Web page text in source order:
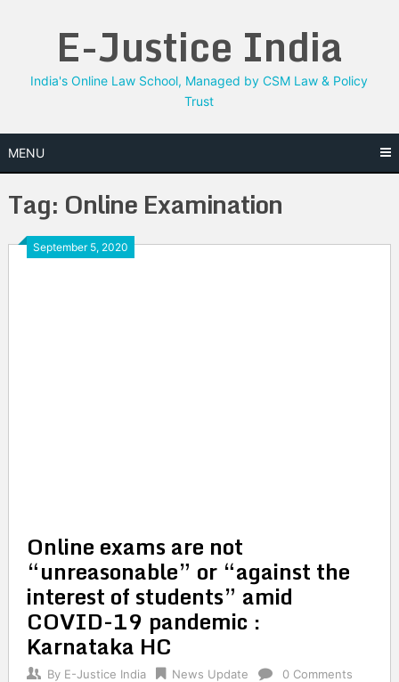
E-Justice India
India's Online Law School, Managed by CSM Law & Policy
Trust
MENU
Tag: Online Examination
September 5, 2020
Online exams are not
“unreasonable” or “against the
interest of students” amid
COVID-19 pandemic :
Karnataka HC
By E-Justice India News Update 0 Comments